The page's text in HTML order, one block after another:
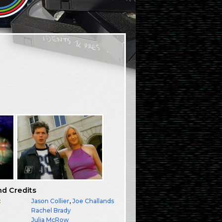
Credits
Jason Collier,Joe Challands
Rachel Brady
Julia McRow